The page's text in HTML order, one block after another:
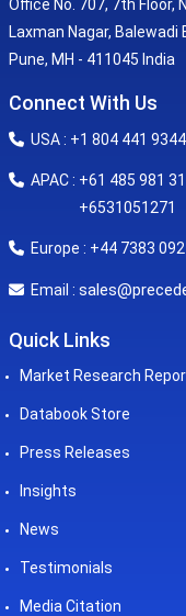
Office No. 707, 7th Floor,
Laxman Nagar, Balewadi
Pune, MH - 411045 India
Connect With Us
USA : +1 804 441 9344
APAC : +61 485 981
+6531051271
Europe : +44 7383
Email :
Quick Links
Market Research
Databook Store
Press Releases
Insights
News
Testimonials
Media Citation